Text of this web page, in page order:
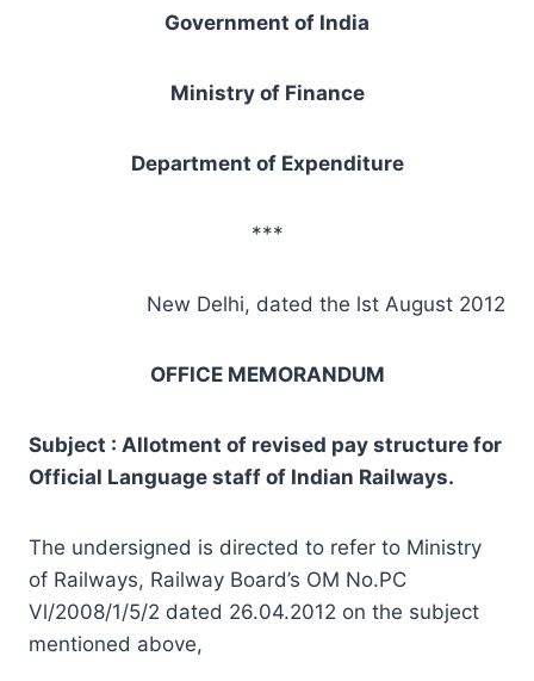
Government of India
Ministry of Finance
Department of Expenditure
***
New Delhi, dated the lst August 2012
OFFICE MEMORANDUM
Subject : Allotment of revised pay structure for
Official Language staff of Indian Railways.
The undersigned is directed to refer to Ministry
of Railways, Railway Board’s OM No.PC
Vl/2008/1/5/2 dated 26.04.2012 on the subject
mentioned above,